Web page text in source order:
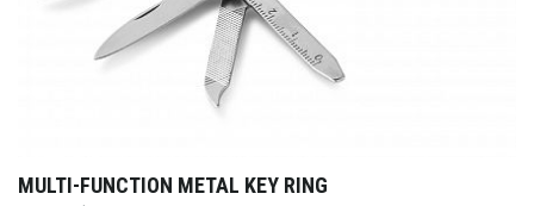
MULTI-FUNCTION METAL KEY RING